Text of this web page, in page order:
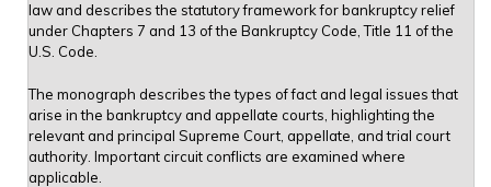
law and describes the statutory framework for bankruptcy relief
under Chapters 7 and 13 of the Bankruptcy Code, Title 11 of the
U.S. Code.
The monograph describes the types of fact and legal issues that
arise in the bankruptcy and appellate courts, highlighting the
relevant and principal Supreme Court, appellate, and trial court
authority. Important circuit conflicts are examined where
applicable.